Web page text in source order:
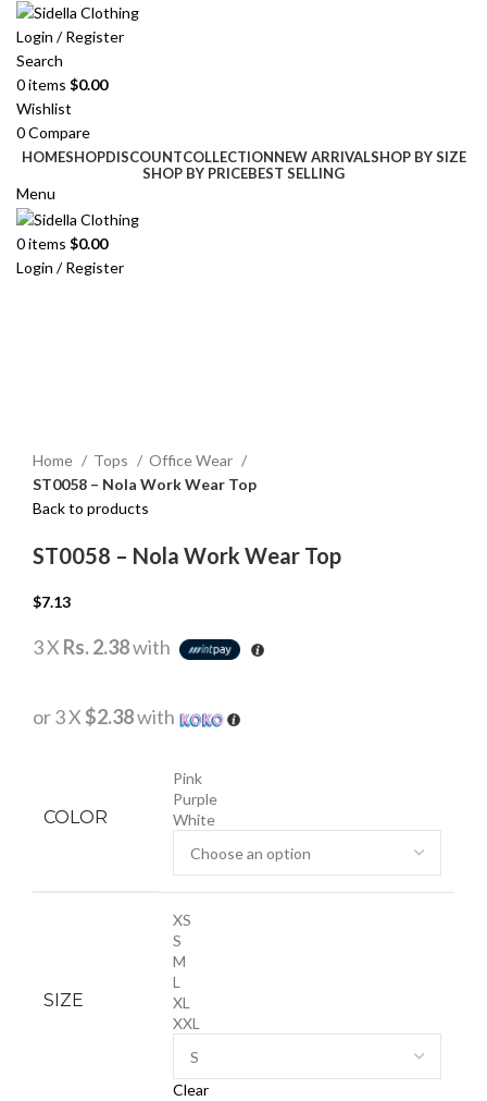
Login / Register
Search
0items $0.00
Wishlist
0Compare
HOMESHOPDISCOUNTCOLLECTIONNEW ARRIVALSHOP BY SIZE
SHOP BY PRICEBEST SELLING
Menu
0items $0.00
Login / Register
Home Tops
Office Wear
ST0058 – Nola Work Wear Top
Back to products
ST0058 – Nola Work Wear Top
$7.13
3 X Rs. 2.38with
or 3 X$2.38with
COLOR
Pink
Purple
White
SIZE
XS
S
M
L
XL
XXL
Clear